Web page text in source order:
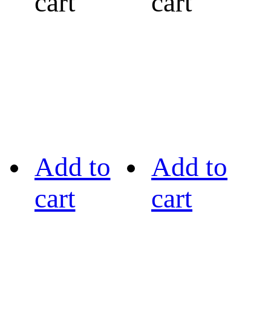
Add to
cart
Add to
cart